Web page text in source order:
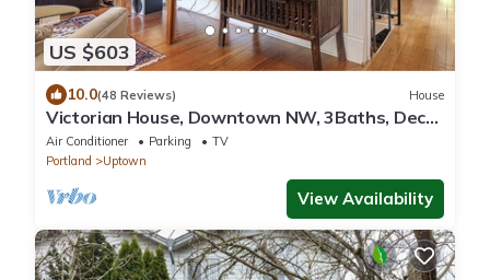
US $603
10.0(48 Reviews) House
Victorian House, Downtown NW, 3Baths, Deck,
Patio, Garden, Reunions, Families
Air Conditioner Parking
TV
Portland
Uptown
View Availability